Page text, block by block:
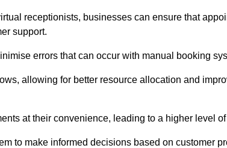
receptionists, businesses can ensure that
support.
errors that can occur with manual booking
allowing for better resource allocation and
at their convenience, leading to a higher level
to make informed decisions based on customer